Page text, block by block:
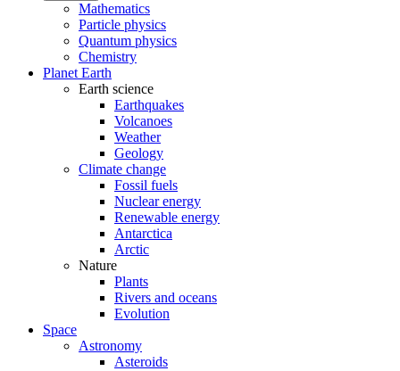
Mathematics
Particle physics
Quantum physics
Chemistry
Planet Earth
Earth science
Earthquakes
Volcanoes
Weather
Geology
Climate change
Fossil fuels
Nuclear energy
Renewable energy
Antarctica
Arctic
Nature
Plants
Rivers and oceans
Evolution
Space
Astronomy
Asteroids